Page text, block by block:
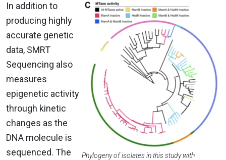
Phylogeny of isolates in this study with
In addition to
producing highly
accurate genetic
data, SMRT
Sequencing also
measures
epigenetic activity
through kinetic
changes as the
DNA molecule is
sequenced. The